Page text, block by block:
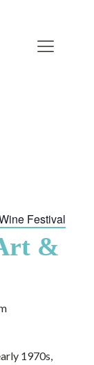
Festival
&
1970s,